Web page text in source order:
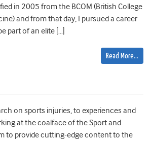
in 2005 from the BCOM (British College
and from that day, I pursued a career
part of an elite […]
Read More…
on sports injuries, to experiences and
at the coalface of the Sport and
to provide cutting-edge content to the